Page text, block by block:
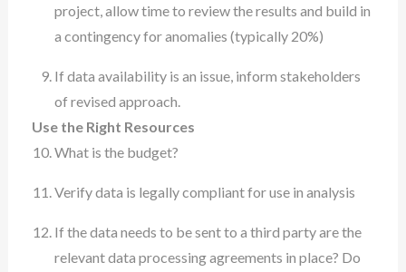
project, allow time to review the results and build in
a contingency for anomalies (typically 20%)
If data availability is an issue, inform stakeholders
of revised approach.
Use the Right Resources
What is the budget?
Verify data is legally compliant for use in analysis
If the data needs to be sent to a third party are the
relevant data processing agreements in place? Do